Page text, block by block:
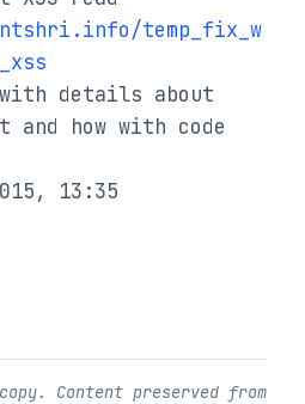
temp_fix_w
details about
how with code
13:35
Content preserved from